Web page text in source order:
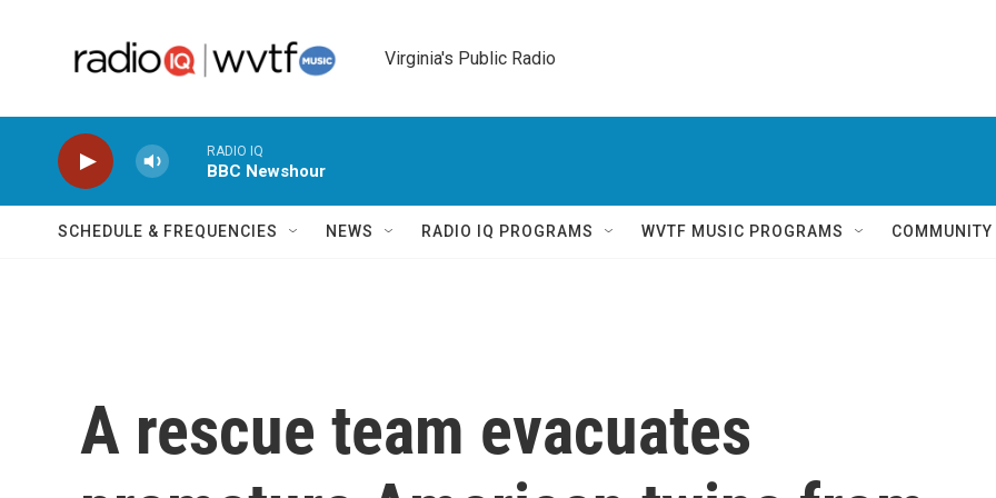
Virginia's Public Radio
RADIO IQ
BBC Newshour
SCHEDULE & FREQUENCIES NEWS RADIO IQ PROGRAMS WVTF MUSIC PROGRAMS
A rescue team evacuates